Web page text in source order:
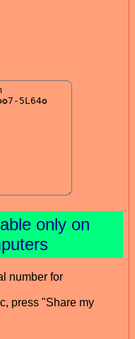
only on
number for
press "Share my